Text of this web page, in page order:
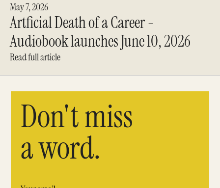
May 7, 2026
Artficial Death of a Career -
Audiobook launches June 10, 2026
Read full article
Don't miss
a word.